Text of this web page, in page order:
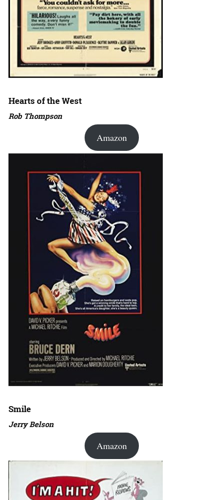
Hearts of the West
Rob Thompson
Amazon
Smile
Jerry Belson
Amazon